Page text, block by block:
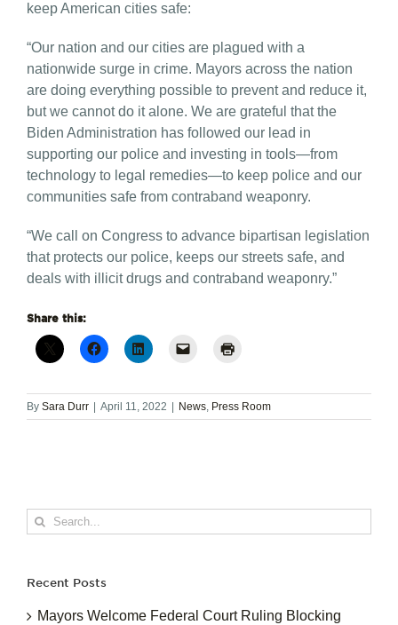
keep American cities safe:
“Our nation and our cities are plagued with a
nationwide surge in crime. Mayors across the nation
are doing everything possible to prevent and reduce it,
but we cannot do it alone. We are grateful that the
Biden Administration has followed our lead in
supporting our police and investing in tools—from
technology to legal remedies—to keep police and our
communities safe from contraband weaponry.
“We call on Congress to advance bipartisan legislation
that protects our police, keeps our streets safe, and
deals with illicit drugs and contraband weaponry.”
Share this:
By Sara Durr April 11, 2022 News, Press Room
Search
for:
Recent Posts
Mayors Welcome Federal Court Ruling Blocking